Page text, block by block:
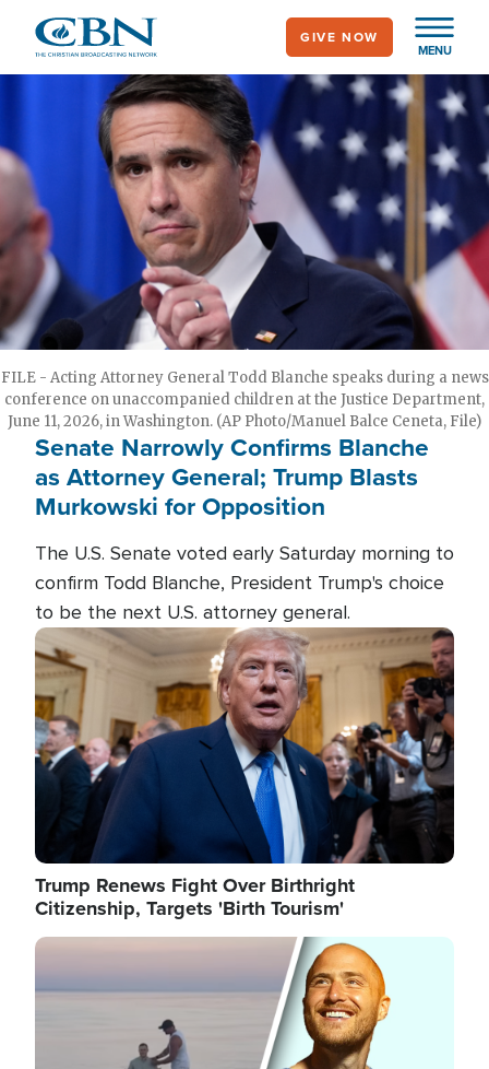
main
MENU
GIVE NOW
FILE - Acting Attorney General Todd Blanche speaks during a news
conference on unaccompanied children at the Justice Department,
June 11, 2026, in Washington. (AP Photo/Manuel Balce Ceneta, File)
Senate Narrowly Confirms Blanche
as Attorney General; Trump Blasts
Murkowski for Opposition
The U.S. Senate voted early Saturday morning to
confirm Todd Blanche, President Trump's choice
to be the next U.S. attorney general.
Image
Trump Renews Fight Over Birthright
Citizenship, Targets 'Birth Tourism'
Image